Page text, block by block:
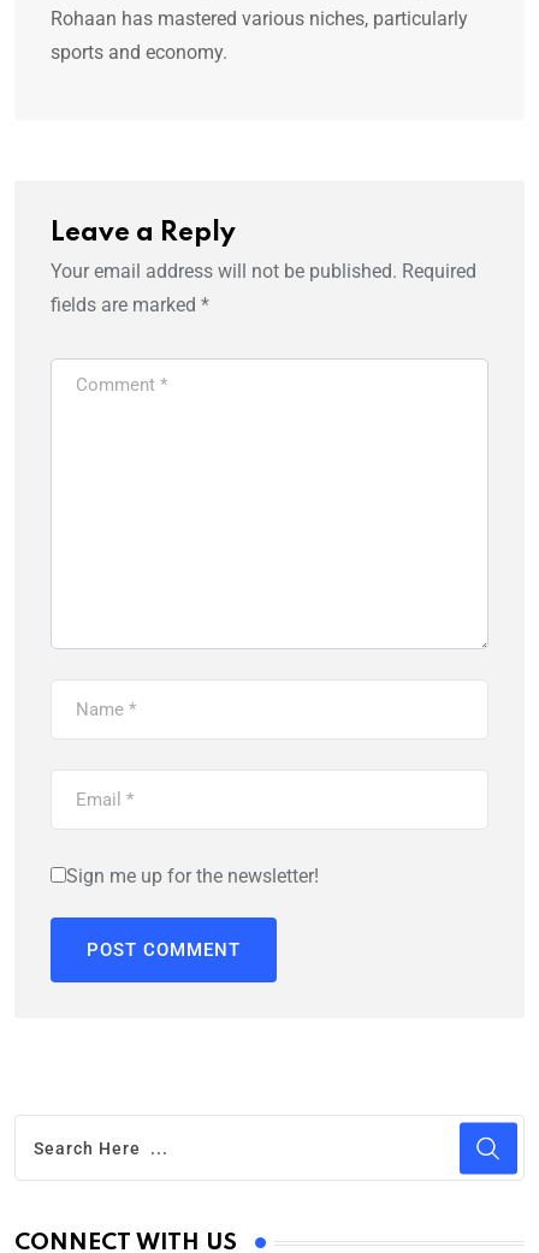
Rohaan has mastered various niches, particularly
sports and economy.
Leave a Reply
Your email address will not be published. Required
fields are marked *
Sign me up for the newsletter!
CONNECT WITH US